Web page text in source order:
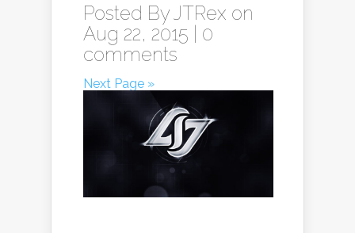
Posted ByJTRex on
Aug 22, 2015 | 0
comments
Next Page »